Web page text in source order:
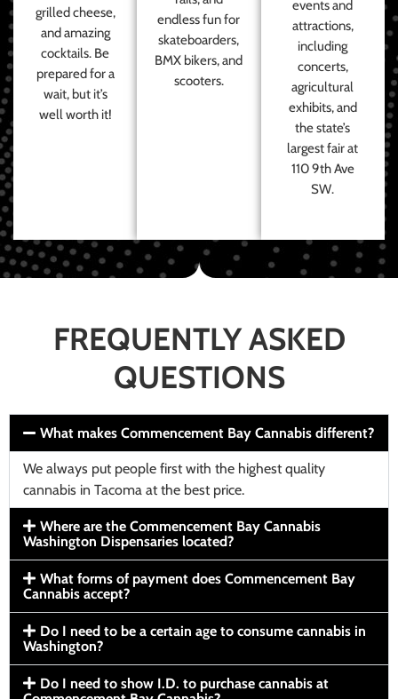
grilled cheese,
and amazing
cocktails. Be
prepared for a
wait, but it’s
well worth it!
endless fun for
skateboarders,
BMX bikers, and
scooters.
events and
attractions,
including
concerts,
agricultural
exhibits, and
the state’s
largest fair at
110 9th Ave
SW.
FREQUENTLY ASKED
QUESTIONS
What makes Commencement Bay Cannabis different?
We always put people first with the highest quality
cannabis in Tacoma at the best price.
Where are the Commencement Bay Cannabis
Washington Dispensaries located?
What forms of payment does Commencement Bay
Cannabis accept?
Do I need to be a certain age to consume cannabis in
Washington?
Do I need to show I.D. to purchase cannabis at